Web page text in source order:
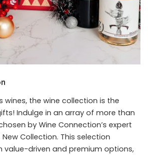
wines, the wine collection is the
Indulge in an array of more than
by Wine Connection’s expert
Collection. This selection
value-driven and premium options,